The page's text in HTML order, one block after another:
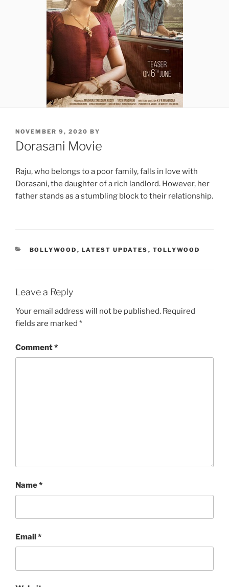
POSTED
ON
NOVEMBER 9, 2020 BY
Dorasani Movie
Raju, who belongs to a poor family, falls in love with
Dorasani, the daughter of a rich landlord. However, her
father stands as a stumbling block to their relationship.
CATEGORIES
BOLLYWOOD , LATEST UPDATES , TOLLYWOOD
Leave a Reply
Your email address will not be published. Required
fields are marked *
Comment*
Name*
Email*